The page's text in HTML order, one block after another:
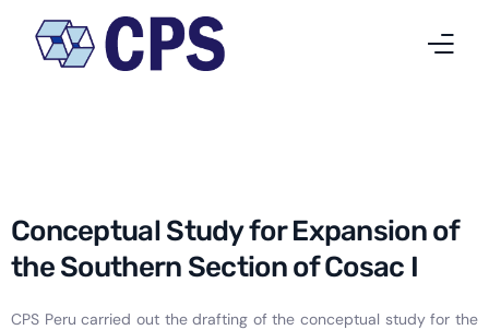
Conceptual Study for Expansion of
the Southern Section of Cosac I
CPS Peru carried out the drafting of the conceptual study for the
Projects